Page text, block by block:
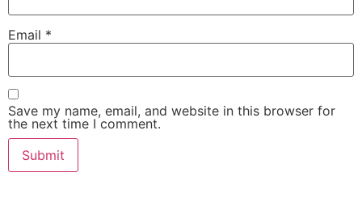
Email *
Save my name, email, and website in this browser for
the next time I comment.